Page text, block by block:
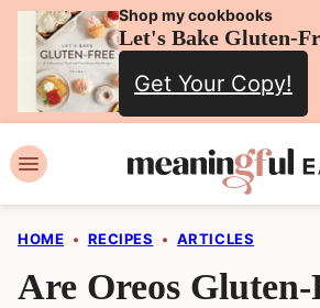
Skip
content
Shop my cookbooks
Let's Bake Gluten-
Get Your Copy!
HOME • RECIPES • ARTICLES
Are Oreos Gluten-